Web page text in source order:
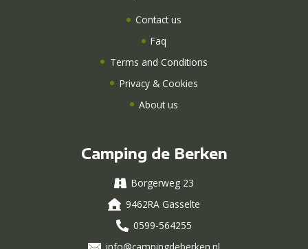
Contact us
Faq
Terms and Conditions
Privacy & Cookies
About us
Camping de Berken
Borgerweg 23
9462RA Gasselte
0599-564255